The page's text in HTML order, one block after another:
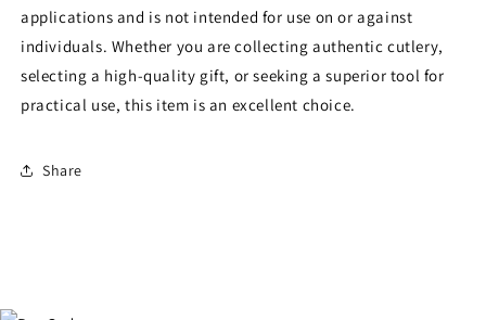
applications and is not intended for use on or against
individuals. Whether you are collecting authentic cutlery,
selecting a high-quality gift, or seeking a superior tool for
practical use, this item is an excellent choice.
Share